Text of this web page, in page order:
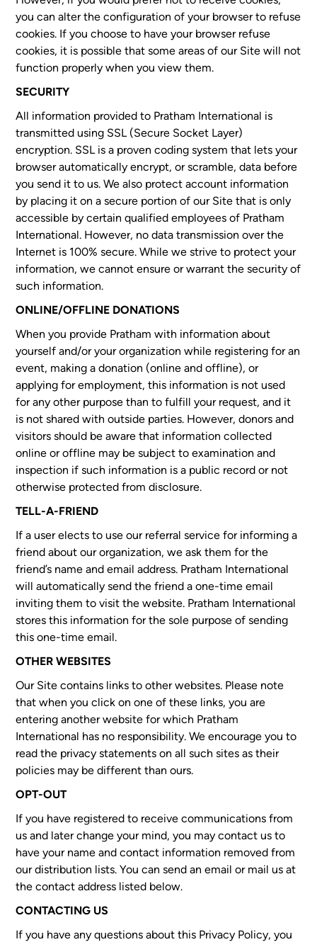
you can alter the configuration of your browser to refuse
cookies. If you choose to have your browser refuse
cookies, it is possible that some areas of our Site will not
function properly when you view them.
SECURITY
All information provided to Pratham International is
transmitted using SSL (Secure Socket Layer)
encryption. SSL is a proven coding system that lets your
browser automatically encrypt, or scramble, data before
you send it to us. We also protect account information
by placing it on a secure portion of our Site that is only
accessible by certain qualified employees of Pratham
International. However, no data transmission over the
Internet is 100% secure. While we strive to protect your
information, we cannot ensure or warrant the security of
such information.
ONLINE/OFFLINE DONATIONS
When you provide Pratham with information about
yourself and/or your organization while registering for an
event, making a donation (online and offline), or
applying for employment, this information is not used
for any other purpose than to fulfill your request, and it
is not shared with outside parties. However, donors and
visitors should be aware that information collected
online or offline may be subject to examination and
inspection if such information is a public record or not
otherwise protected from disclosure.
TELL-A-FRIEND
If a user elects to use our referral service for informing a
friend about our organization, we ask them for the
friend’s name and email address. Pratham International
will automatically send the friend a one-time email
inviting them to visit the website. Pratham International
stores this information for the sole purpose of sending
this one-time email.
OTHER WEBSITES
Our Site contains links to other websites. Please note
that when you click on one of these links, you are
entering another website for which Pratham
International has no responsibility. We encourage you to
read the privacy statements on all such sites as their
policies may be different than ours.
OPT-OUT
If you have registered to receive communications from
us and later change your mind, you may contact us to
have your name and contact information removed from
our distribution lists. You can send an email or mail us at
the contact address listed below.
CONTACTING US
If you have any questions about this Privacy Policy, you